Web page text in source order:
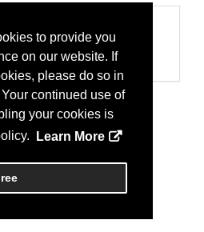
to provide you
on our website. If
please do so in
continued use of
your cookies is
Learn More